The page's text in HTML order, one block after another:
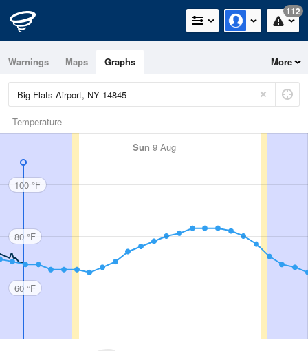
112
Warnings Maps Graphs More
Temperature
Sun 9 Aug
100 °F
80 °F
60 °F